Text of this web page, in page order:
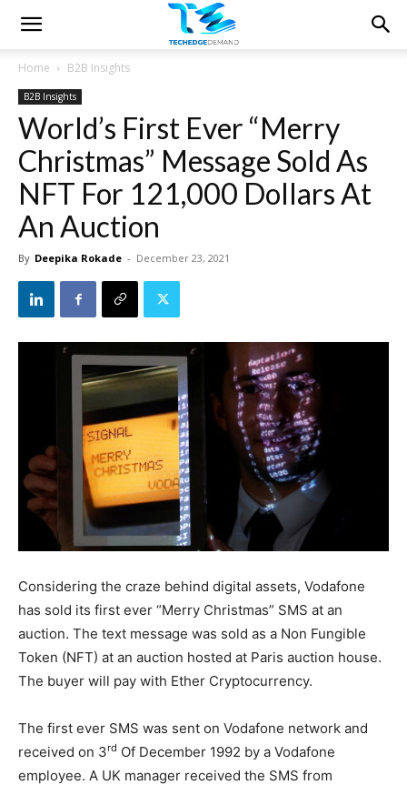
Home B2B Insights
B2B Insights
World’s First Ever “Merry
Christmas” Message Sold As
NFT For 121,000 Dollars At
An Auction
By Deepika Rokade - December 23, 2021
Considering the craze behind digital assets, Vodafone
has sold its first ever “Merry Christmas” SMS at an
auction. The text message was sold as a Non Fungible
Token (NFT) at an auction hosted at Paris auction house.
The buyer will pay with Ether Cryptocurrency.
The first ever SMS was sent on Vodafone network and
received on 3rd Of December 1992 by a Vodafone
employee. A UK manager received the SMS from